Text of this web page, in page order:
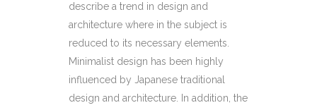
describe a trend in design and
architecture where in the subject is
reduced to its necessary elements.
Minimalist design has been highly
influenced by Japanese traditional
design and architecture. In addition, the